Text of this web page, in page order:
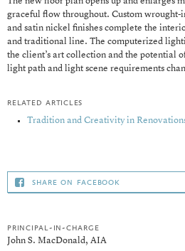
graceful flow throughout. Custom
and satin nickel finishes complete the
and traditional line. The computerized
the client’s art collection and the potential
light path and light scene requirements
related articles
Tradition and Creativity in
share on facebook
principal-in-charge
John S. MacDonald, AIA